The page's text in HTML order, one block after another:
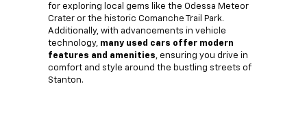
for exploring local gems like the Odessa Meteor
Crater or the historic Comanche Trail Park.
Additionally, with advancements in vehicle
technology, many used cars offer modern
features and amenities, ensuring you drive in
comfort and style around the bustling streets of
Stanton.